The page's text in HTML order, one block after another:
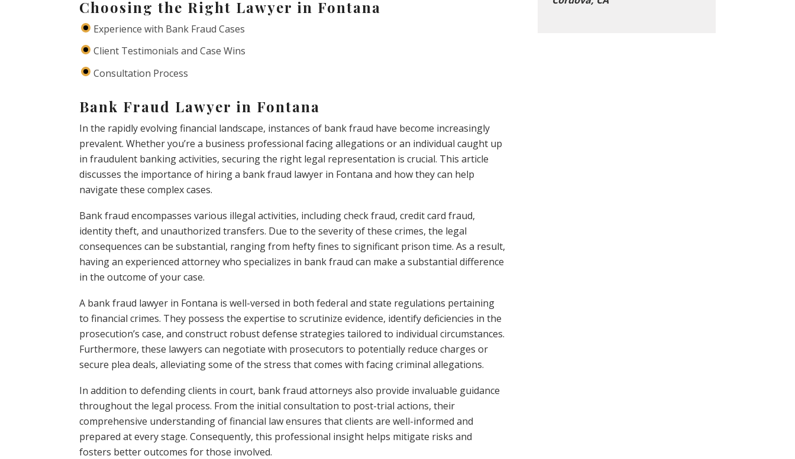
Choosing the Right Lawyer in Fontana
Experience with Bank Fraud Cases
Client Testimonials and Case Wins
Consultation Process
Bank Fraud Lawyer in Fontana
In the rapidly evolving financial landscape, instances of bank fraud have become increasingly
prevalent. Whether you’re a business professional facing allegations or an individual caught up
in fraudulent banking activities, securing the right legal representation is crucial. This article
discusses the importance of hiring a bank fraud lawyer in Fontana and how they can help
navigate these complex cases.
Bank fraud encompasses various illegal activities, including check fraud, credit card fraud,
identity theft, and unauthorized transfers. Due to the severity of these crimes, the legal
consequences can be substantial, ranging from hefty fines to significant prison time. As a result,
having an experienced attorney who specializes in bank fraud can make a substantial difference
in the outcome of your case.
A bank fraud lawyer in Fontana is well-versed in both federal and state regulations pertaining
to financial crimes. They possess the expertise to scrutinize evidence, identify deficiencies in the
prosecution’s case, and construct robust defense strategies tailored to individual circumstances.
Furthermore, these lawyers can negotiate with prosecutors to potentially reduce charges or
secure plea deals, alleviating some of the stress that comes with facing criminal allegations.
In addition to defending clients in court, bank fraud attorneys also provide invaluable guidance
throughout the legal process. From the initial consultation to post-trial actions, their
comprehensive understanding of financial law ensures that clients are well-informed and
prepared at every stage. Consequently, this professional insight helps mitigate risks and
fosters better outcomes for those involved.